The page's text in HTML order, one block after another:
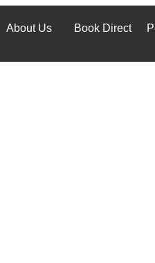
About Us Book Direct